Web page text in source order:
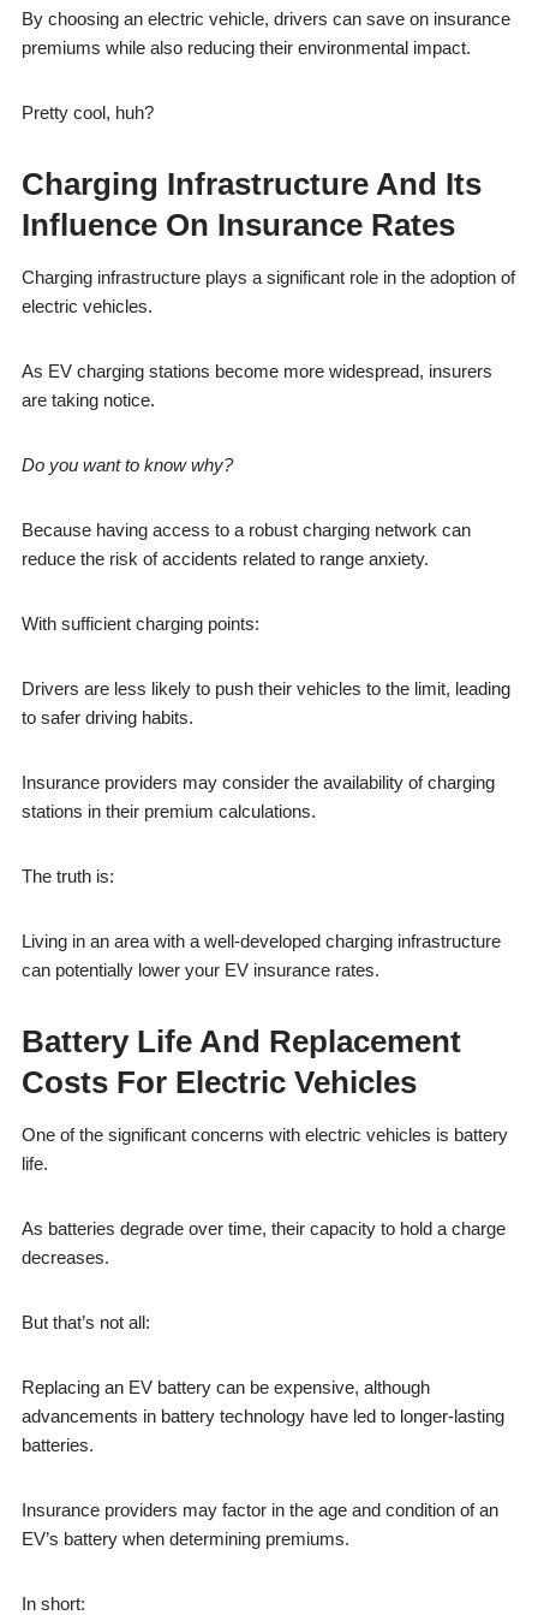
By choosing an electric vehicle, drivers can save on insurance
premiums while also reducing their environmental impact.
Pretty cool, huh?
Charging Infrastructure And Its
Influence On Insurance Rates
Charging infrastructure plays a significant role in the adoption of
electric vehicles.
As EV charging stations become more widespread, insurers
are taking notice.
Do you want to know why?
Because having access to a robust charging network can
reduce the risk of accidents related to range anxiety.
With sufficient charging points:
Drivers are less likely to push their vehicles to the limit, leading
to safer driving habits.
Insurance providers may consider the availability of charging
stations in their premium calculations.
The truth is:
Living in an area with a well-developed charging infrastructure
can potentially lower your EV insurance rates.
Battery Life And Replacement
Costs For Electric Vehicles
One of the significant concerns with electric vehicles is battery
life.
As batteries degrade over time, their capacity to hold a charge
decreases.
But that’s not all:
Replacing an EV battery can be expensive, although
advancements in battery technology have led to longer-lasting
batteries.
Insurance providers may factor in the age and condition of an
EV’s battery when determining premiums.
In short: